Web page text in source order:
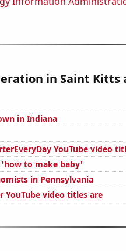
in Saint Kitts
in Indiana
YouTube video
'how to make baby'
in Pennsylvania
YouTube video titles are